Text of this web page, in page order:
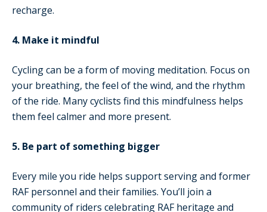
recharge.
4. Make it mindful
Cycling can be a form of moving meditation. Focus on
your breathing, the feel of the wind, and the rhythm
of the ride. Many cyclists find this mindfulness helps
them feel calmer and more present.
5. Be part of something bigger
Every mile you ride helps support serving and former
RAF personnel and their families. You’ll join a
community of riders celebrating RAF heritage and